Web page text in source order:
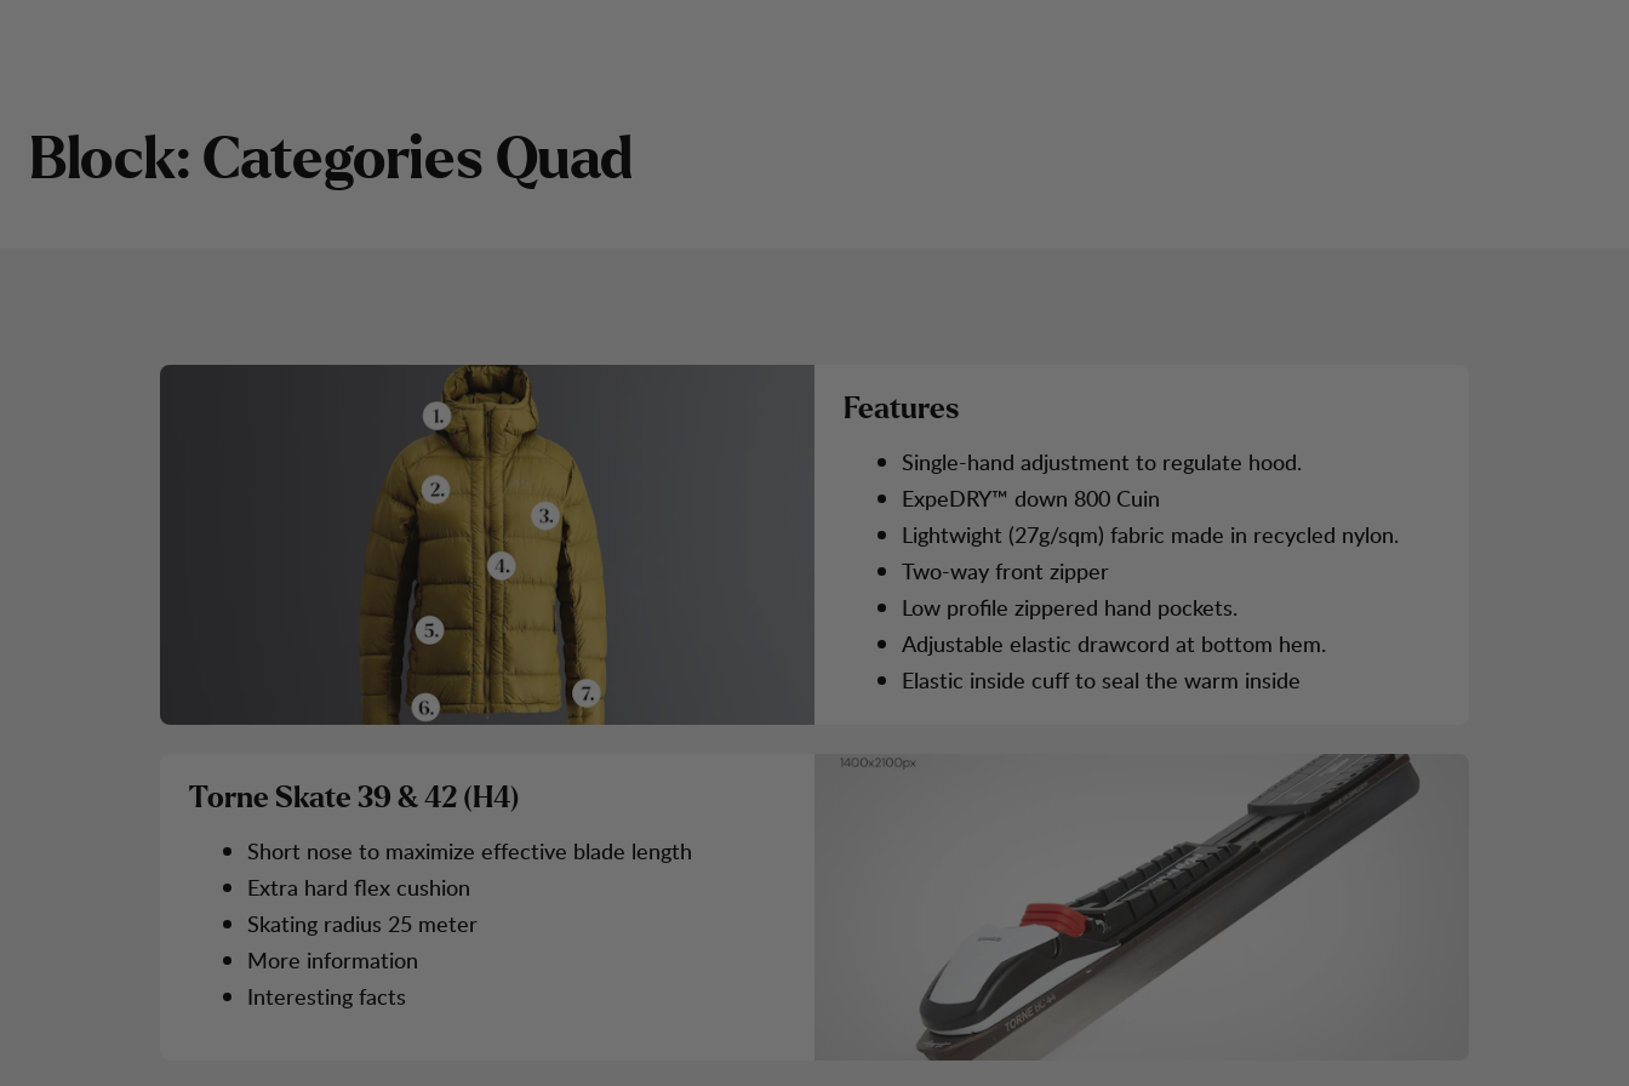
Block: Categories Quad
Features
Single-hand adjustment to regulate hood.
ExpeDRY™ down 800 Cuin
Lightwight (27g/sqm) fabric made in recycled nylon.
Two-way front zipper
Low profile zippered hand pockets.
Adjustable elastic drawcord at bottom hem.
Elastic inside cuff to seal the warm inside
Torne Skate 39 & 42 (H4)
Short nose to maximize effective blade length
Extra hard flex cushion
Skating radius 25 meter
More information
Interesting facts